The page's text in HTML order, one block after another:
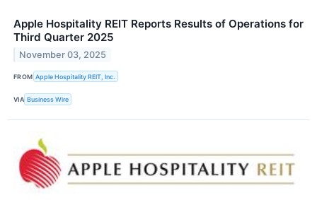
Apple Hospitality REIT Reports Results of Operations for
Third Quarter 2025
November 03, 2025
FROM Apple Hospitality REIT, Inc.
VIA Business Wire